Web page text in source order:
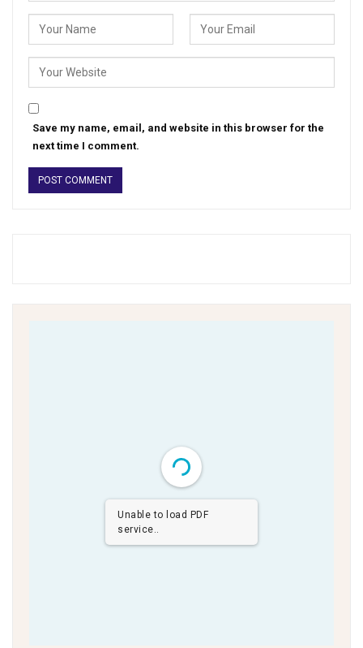
Save my name, email, and website in this browser for the
next time I comment.
Unable to load PDF
service..